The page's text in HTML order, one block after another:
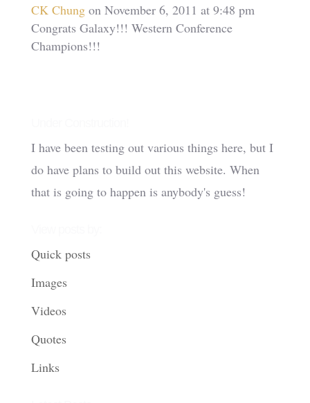
CK Chung on November 6, 2011 at 9:48 pm
Congrats Galaxy!!! Western Conference
Champions!!!
I have been testing out various things here, but I
do have plans to build out this website. When
that is going to happen is anybody's guess!
Quick posts
Images
Videos
Quotes
Links